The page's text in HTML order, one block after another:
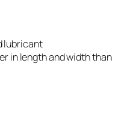
lubricant
in length and width than